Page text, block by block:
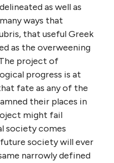
as well as
ways that
that useful Greek
as the overweening
project of
progress is at
fate as any of the
their places in
might fail
society comes
society will ever
narrowly defined